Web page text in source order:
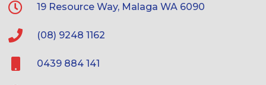
19 Resource Way, Malaga WA 6090
(08) 9248 1162
0439 884 141